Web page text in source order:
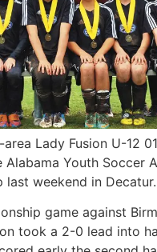
area Lady Fusion U-12
Alabama Youth Soccer
last weekend in Decatur.
game against
took a 2-0 lead into